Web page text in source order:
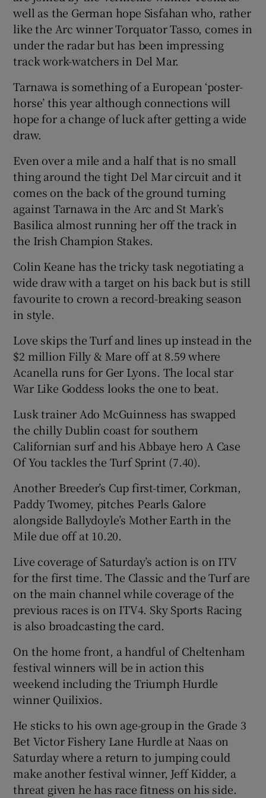
well as the German hope Sisfahan who, rather
like the Arc winner Torquator Tasso, comes in
under the radar but has been impressing
track work-watchers in Del Mar.
Tarnawa is something of a European ‘poster-
horse’ this year although connections will
hope for a change of luck after getting a wide
draw.
Even over a mile and a half that is no small
thing around the tight Del Mar circuit and it
comes on the back of the ground turning
against Tarnawa in the Arc and St Mark’s
Basilica almost running her off the track in
the Irish Champion Stakes.
Colin Keane has the tricky task negotiating a
wide draw with a target on his back but is still
favourite to crown a record-breaking season
in style.
Love skips the Turf and lines up instead in the
$2 million Filly & Mare off at 8.59 where
Acanella runs for Ger Lyons. The local star
War Like Goddess looks the one to beat.
Lusk trainer Ado McGuinness has swapped
the chilly Dublin coast for southern
Californian surf and his Abbaye hero A Case
Of You tackles the Turf Sprint (7.40).
Another Breeder’s Cup first-timer, Corkman,
Paddy Twomey, pitches Pearls Galore
alongside Ballydoyle’s Mother Earth in the
Mile due off at 10.20.
Live coverage of Saturday’s action is on ITV
for the first time. The Classic and the Turf are
on the main channel while coverage of the
previous races is on ITV4. Sky Sports Racing
is also broadcasting the card.
On the home front, a handful of Cheltenham
festival winners will be in action this
weekend including the Triumph Hurdle
winner Quilixios.
He sticks to his own age-group in the Grade 3
Bet Victor Fishery Lane Hurdle at Naas on
Saturday where a return to jumping could
make another festival winner, Jeff Kidder, a
threat given he has race fitness on his side.